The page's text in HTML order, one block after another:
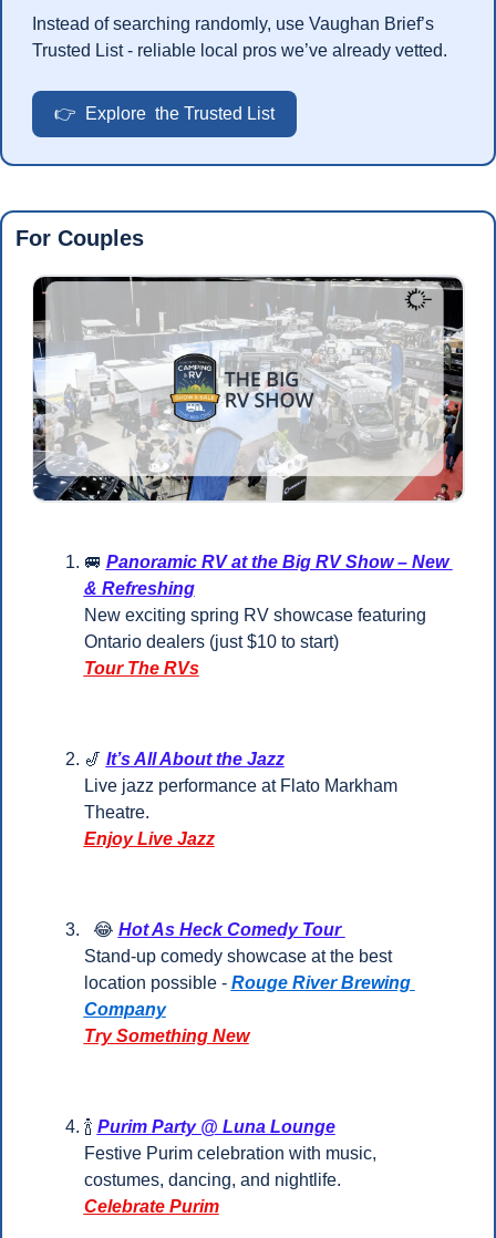
Instead of searching randomly, use Vaughan Brief’s
Trusted List - reliable local pros we’ve already vetted.
👉  Explore  the Trusted List
For Couples
🚐 Panoramic RV at the Big RV Show – New
& Refreshing
New exciting spring RV showcase featuring
Ontario dealers (just $10 to start)
Tour The RVs
🎷 It’s All About the Jazz
Live jazz performance at Flato Markham
Theatre.
Enjoy Live Jazz
😂 Hot As Heck Comedy Tour
Stand-up comedy showcase at the best
location possible - Rouge River Brewing
Company
Try Something New
🍾 Purim Party @ Luna Lounge
Festive Purim celebration with music,
costumes, dancing, and nightlife.
Celebrate Purim